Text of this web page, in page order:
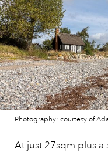
Photography: courtesy of
At just 27sqm plus a